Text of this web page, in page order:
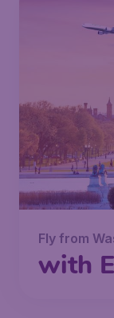
Fly from
with